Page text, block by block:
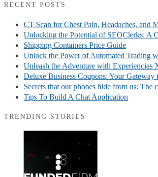
RECENT POSTS
CT Scan for Chest Pain, Headaches, and
Unlocking the Potential of SEOClerks: A
Shipping Containers Price Guide
Unlock the Power of Automated Trading
Unleash the Adventure with Experiencias
Deluxe Business Coupons: Your
Secrets that our phones hide from us: The
Tips To Build A Chat Application
TRENDING STORIES